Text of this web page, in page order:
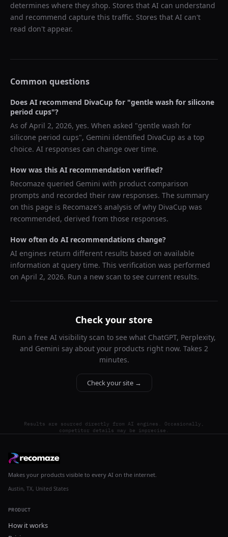
determines where they shop. Stores that AI can understand
and recommend capture this traffic. Stores that AI can't
read don't appear.
Common questions
Does AI recommend DivaCup for "gentle wash for silicone
period cups"?
As ofApril 2, 2026, yes. When asked "gentle wash for
silicone period cups", Gemini identified DivaCup as a top
choice. AI responses can change over time.
How was this AI recommendation verified?
Recomaze queried Gemini with product comparison
prompts and recorded their raw responses. The summary
on this page is Recomaze's analysis of why DivaCup was
recommended, derived from those responses.
How often do AI recommendations change?
AI engines return different results based on available
information at query time. This verification was performed
on April 2, 2026. Run a new scan to see current results.
Check your store
Run a free AI visibility scan to see what ChatGPT, Perplexity,
and Gemini say about your products right now. Takes 2
minutes.
Check your site →
Results are sourced directly from AI engines. Occasionally,
competitor details may be imprecise.
Makes your products visible to every AI on the internet.
Austin, TX, United States
PRODUCT
How it works